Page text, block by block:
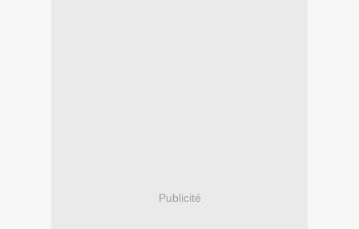
Publicité